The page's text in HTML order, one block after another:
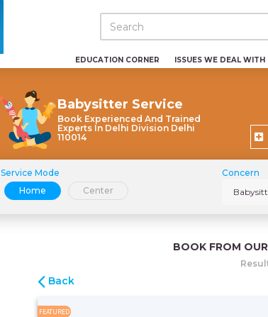
EDUCATION CORNER ISSUES WE DEAL WITH
Babysitter Service
Book Experienced And Trained
Experts In Delhi Division Delhi
110014
Service Mode
Home
Center
Concern
BOOK FROM
Back
FEATURED